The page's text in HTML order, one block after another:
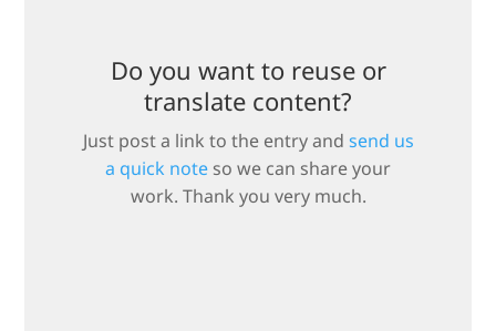
Do you want to reuse or
translate content?
Just post a link to the entry and send us
a quick note so we can share your
work. Thank you very much.